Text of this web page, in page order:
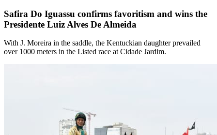
Safira Do Iguassu confirms favoritism and wins the
Presidente Luiz Alves De Almeida
With J. Moreira in the saddle, the Kentuckian daughter prevailed
over 1000 meters in the Listed race at Cidade Jardim.